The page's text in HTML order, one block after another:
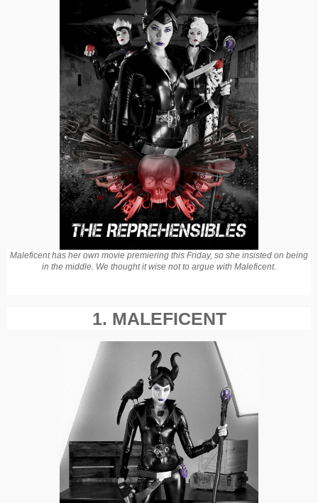
Maleficent has her own movie premiering this Friday, so she insisted on being
in the middle. We thought it wise not to argue with Maleficent.
1. MALEFICENT